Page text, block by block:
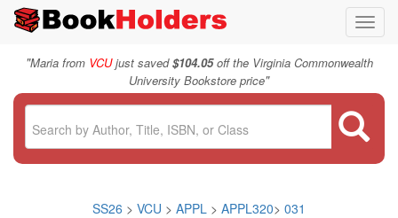
"Maria from VCUjust saved$104.05off the Virginia Commonwealth
University Bookstore price"
SS26 > VCU > APPL > APPL320> 031